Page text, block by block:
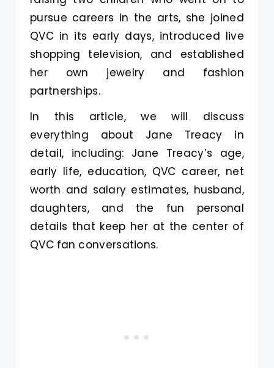
pursue careers in the arts, she joined
QVC in its early days, introduced live
shopping television, and established
her own jewelry and fashion
partnerships.
In this article, we will discuss
everything about Jane Treacy in
detail, including: Jane Treacy’s age,
early life, education, QVC career, net
worth and salary estimates, husband,
daughters, and the fun personal
details that keep her at the center of
QVC fan conversations.